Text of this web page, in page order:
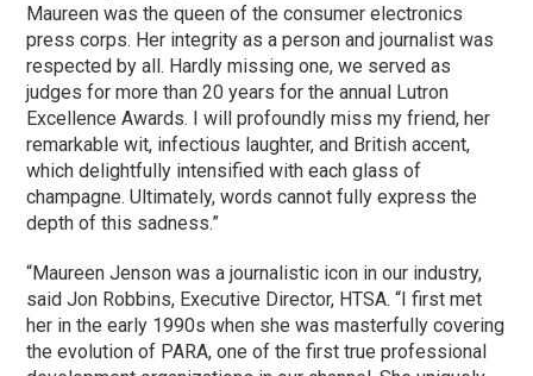
Maureen was the queen of the consumer electronics
press corps. Her integrity as a person and journalist was
respected by all. Hardly missing one, we served as
judges for more than 20 years for the annual Lutron
Excellence Awards. I will profoundly miss my friend, her
remarkable wit, infectious laughter, and British accent,
which delightfully intensified with each glass of
champagne. Ultimately, words cannot fully express the
depth of this sadness.”
“Maureen Jenson was a journalistic icon in our industry,
said Jon Robbins, Executive Director, HTSA. “I first met
her in the early 1990s when she was masterfully covering
the evolution of PARA, one of the first true professional